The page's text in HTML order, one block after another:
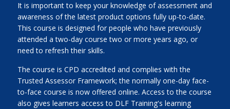
It is important to keep your knowledge of assessment and
awareness of the latest product options fully up-to-date.
This course is designed for people who have previously
attended a two-day course two or more years ago, or
need to refresh their skills.
The course is CPD accredited and complies with the
Trusted Assessor Framework; the normally one-day face-
to-face course is now offered online. Access to the course
also gives learners access to DLF Training's learning